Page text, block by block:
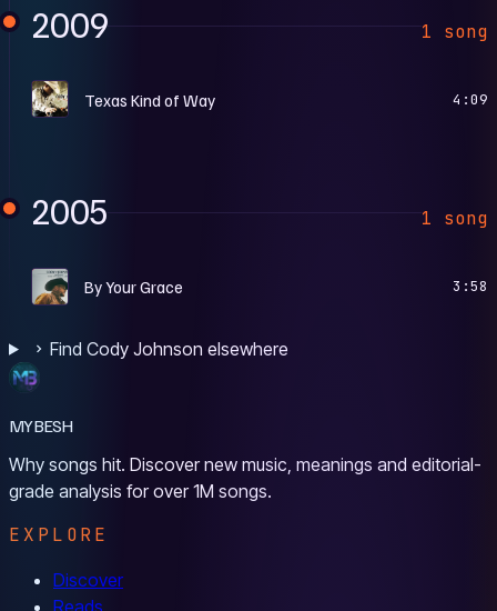
2009 1 song
S Texas Kind of Way 4:09
2005 1 song
H By Your Grace 3:58
Find Cody Johnson elsewhere
MYBESH
Why songs hit. Discover new music, meanings and editorial-
grade analysis for over 1M songs.
EXPLORE
Discover
Reads